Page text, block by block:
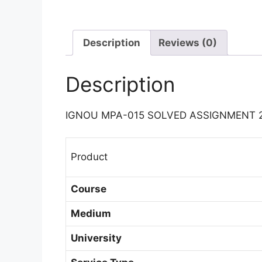
Description Reviews (0)
Description
IGNOU MPA-015 SOLVED
Product
Course
Medium
University